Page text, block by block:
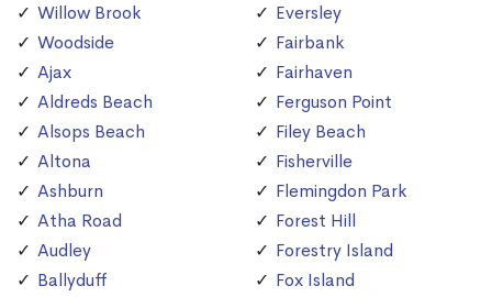
Willow Brook
Woodside
Ajax
Aldreds Beach
Alsops Beach
Altona
Ashburn
Atha Road
Audley
Ballyduff
Eversley
Fairbank
Fairhaven
Ferguson Point
Filey Beach
Fisherville
Flemingdon Park
Forest Hill
Forestry Island
Fox Island